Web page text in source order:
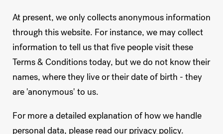
At present, we only collects anonymous information
through this website. For instance, we may collect
information to tell us that five people visit these
Terms & Conditions today, but we do not know their
names, where they live or their date of birth - they
are 'anonymous' to us.
For more a detailed explanation of how we handle
personal data, please read ourprivacy policy.